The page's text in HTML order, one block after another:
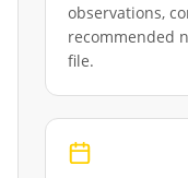
observations,
recommended
file.